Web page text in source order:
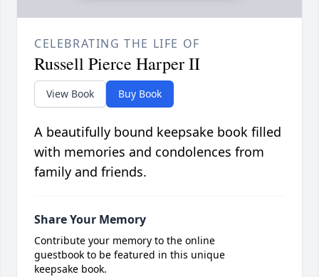
CELEBRATING THE LIFE OF
Russell Pierce Harper II
View Book Buy Book
A beautifully bound keepsake book filled
with memories and condolences from
family and friends.
Share Your Memory
Contribute your memory to the online
guestbook to be featured in this unique
keepsake book.